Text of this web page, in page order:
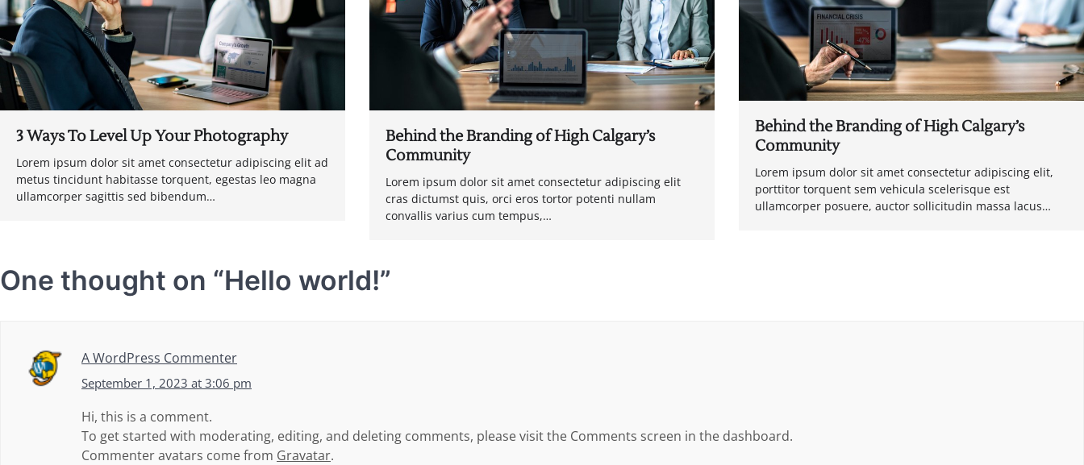
3 Ways To Level Up Your Photography
Lorem ipsum dolor sit amet consectetur adipiscing elit ad
metus tincidunt habitasse torquent, egestas leo magna
ullamcorper sagittis sed bibendum…
Behind the Branding of High Calgary’s
Community
Lorem ipsum dolor sit amet consectetur adipiscing elit
cras dictumst quis, orci eros tortor potenti nullam
convallis varius cum tempus,…
Behind the Branding of High Calgary’s
Community
Lorem ipsum dolor sit amet consectetur adipiscing elit,
porttitor torquent sem vehicula scelerisque est
ullamcorper posuere, auctor sollicitudin massa lacus…
One thought on “Hello world!”
A WordPress Commenter
September 1, 2023 at 3:06 pm
Hi, this is a comment.
To get started with moderating, editing, and deleting comments, please visit the Comments screen in the dashboard.
Commenter avatars come from Gravatar.